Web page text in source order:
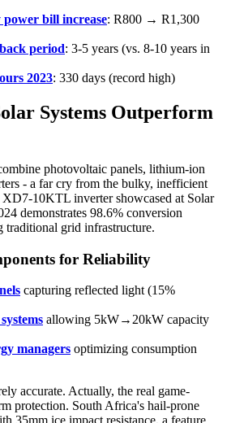
bill increase: R800 → R1,300
period: 3-5 years (vs. 8-10 years in
2023: 330 days (record high)
Systems Outperform
photovoltaic panels, lithium-ion
- a far cry from the bulky, inefficient
XD7-10KTL inverter showcased at Solar
demonstrates 98.6% conversion
traditional grid infrastructure.
for Reliability
capturing reflected light (15%
allowing 5kW→20kW capacity
managers optimizing consumption
accurate. Actually, the real game-
protection. South Africa's hail-prone